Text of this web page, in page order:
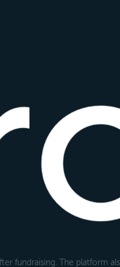
fundraising. The platform